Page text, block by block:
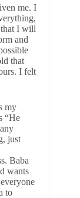
me. I
that I will
and
that
I felt
my
“He
just
Baba
wants
to